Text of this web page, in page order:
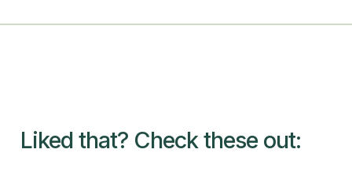
Liked that? Check these out: